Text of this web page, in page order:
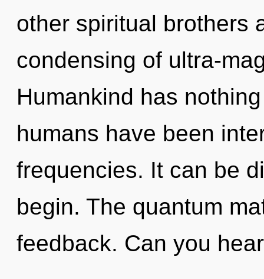
other spiritual brothers
condensing of ultra-
Humankind has
humans have been
frequencies. It can be
begin. The quantum
feedback. Can you